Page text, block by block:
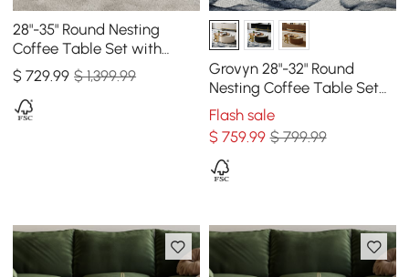
28"-35" Round Nesting
Coffee Table Set with
Sintered Stone Top &
Drawer
$729.99 $ 1,399.99
Grovyn 28"-32" Round
Nesting Coffee Table Set
with Sintered Stone Top
Flash sale
$ 759.99 $ 799.99